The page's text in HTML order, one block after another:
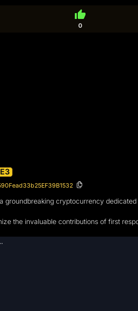
thumb_up
0
groundbreaking cryptocurrency